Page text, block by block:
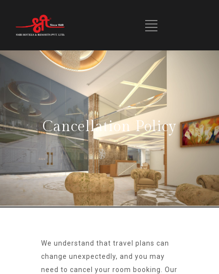
Cancellation Policy
We understand that travel plans can
change unexpectedly, and you may
need to cancel your room booking. Our